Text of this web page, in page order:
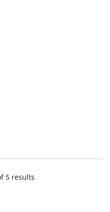
5 results